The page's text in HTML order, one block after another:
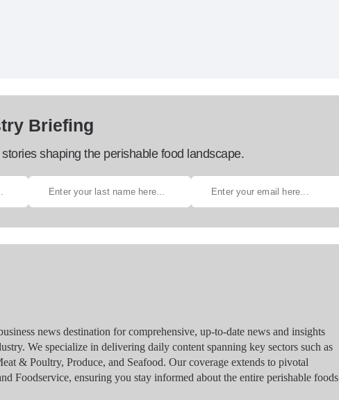
Briefing
shaping the perishable food landscape.
news destination for comprehensive, up-to-date news and insights
We specialize in delivering daily content spanning key sectors such as
& Poultry, Produce, and Seafood. Our coverage extends to pivotal
Foodservice, ensuring you stay informed about the entire perishable foods